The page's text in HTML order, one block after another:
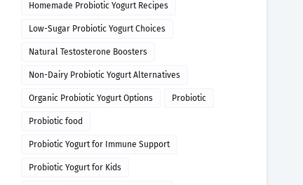
Homemade Probiotic Yogurt Recipes
Low-Sugar Probiotic Yogurt Choices
Natural Testosterone Boosters
Non-Dairy Probiotic Yogurt Alternatives
Organic Probiotic Yogurt Options Probiotic
Probiotic food
Probiotic Yogurt for Immune Support
Probiotic Yogurt for Kids